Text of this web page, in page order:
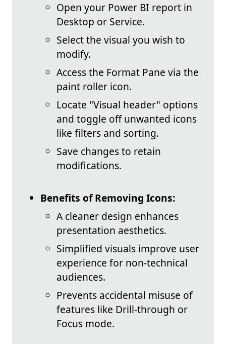
Open your Power BI report in
Desktop or Service.
Select the visual you wish to
modify.
Access the Format Pane via the
paint roller icon.
Locate "Visual header" options
and toggle off unwanted icons
like filters and sorting.
Save changes to retain
modifications.
Benefits of Removing Icons:
A cleaner design enhances
presentation aesthetics.
Simplified visuals improve user
experience for non-technical
audiences.
Prevents accidental misuse of
features like Drill-through or
Focus mode.